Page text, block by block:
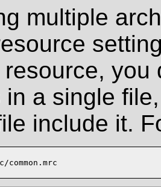
multiple
resource,
in a single
include it.